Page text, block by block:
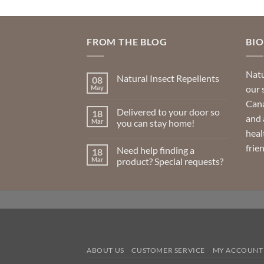
chosen
product
FROM THE BLOG
08
May
Natural Insect Repellents
Natural
Insect
Repellents
18
Mar
Delivered to your door so
you can stay home!
on
Delivered
to
stay
18
Mar
Need help finding a
product? Special requests?
finding
our
and
ABOUT US CUSTOMER SERVICE MY ACCOUNT